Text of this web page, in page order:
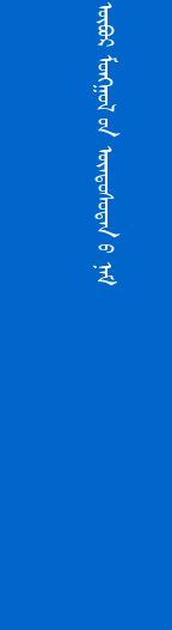
ᠦᠪᠦᠷ ᠮᠣᠩᠭᠣᠯ ᠦ᠋ᠨ ᠦᠨᠳᠦᠰᠦᠲᠡᠨ ᠦ᠌ ᠨᠠᠮ